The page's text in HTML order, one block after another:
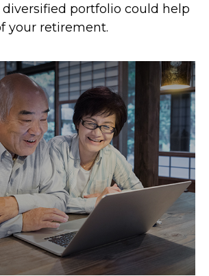
diversified portfolio could help
your retirement.